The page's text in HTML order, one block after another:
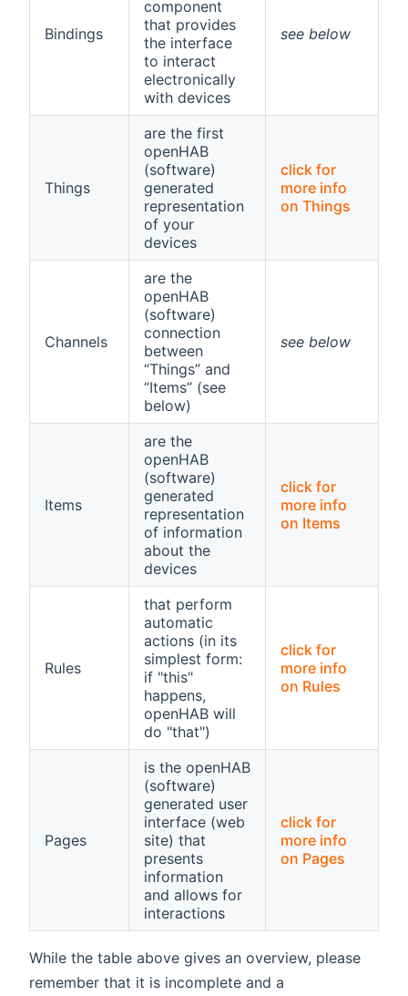
Bindings
component
that provides
the interface
to interact
electronically
with devices
see below
Things
are the first
openHAB
(software)
generated
representation
of your
devices
click for
more info
on Things
Channels
are the
openHAB
(software)
connection
between
“Things” and
“Items” (see
below)
see below
Items
are the
openHAB
(software)
generated
representation
of information
about the
devices
click for
more info
on Items
Rules
that perform
automatic
actions (in its
simplest form:
if "this"
happens,
openHAB will
do "that")
click for
more info
on Rules
Pages
is the openHAB
(software)
generated user
interface (web
site) that
presents
information
and allows for
interactions
click for
more info
on Pages
While the table above gives an overview, please
remember that it is incomplete and a